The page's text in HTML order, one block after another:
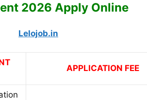
2026 Apply Online
Lelojob.in
APPLICATION FEE